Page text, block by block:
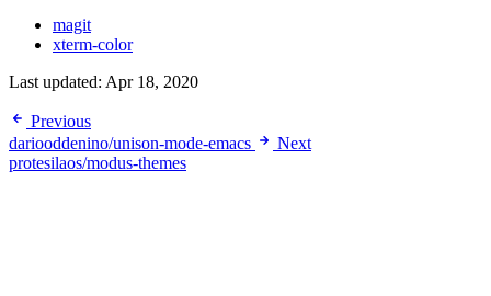
magit
xterm-color
Last updated: Apr 18, 2020
Previous
dariooddenino/unison-mode-emacs
Next
protesilaos/modus-themes